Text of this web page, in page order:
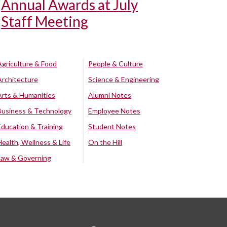
Annual Awards at July
Staff Meeting
& Food
& Humanities
& Technology
& Training
Wellness & Life
& Governing
People & Culture
Science & Engineering
Alumni Notes
Employee Notes
Student Notes
On the Hill